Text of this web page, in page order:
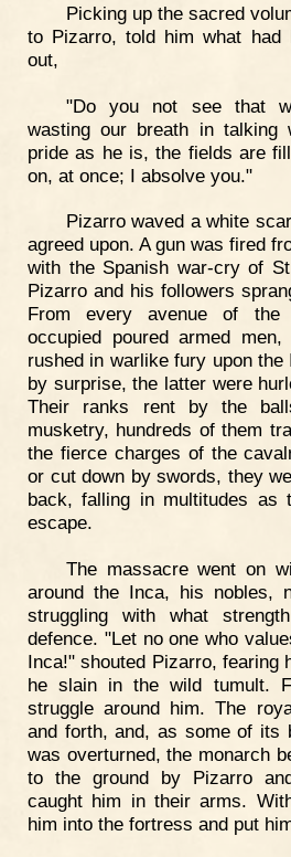
Picking up the sacred
to Pizarro, told him what had
out,
"Do you not see that
wasting our breath in
pride as he is, the fields are
on, at once; I absolve you."
Pizarro waved a white
agreed upon. A gun was fired
with the Spanish war-cry of
Pizarro and his followers
From every avenue of the
occupied poured armed
rushed in warlike fury upon the
by surprise, the latter were
Their ranks rent by the
musketry, hundreds of them
the fierce charges of the
or cut down by swords, they
back, falling in multitudes as
escape.
The massacre went on
around the Inca, his nobles,
struggling with what
defence. "Let no one who
Inca!" shouted Pizarro, fearing
he slain in the wild tumult.
struggle around him. The
and forth, and, as some of its
was overturned, the monarch
to the ground by Pizarro
caught him in their arms.
him into the fortress and put